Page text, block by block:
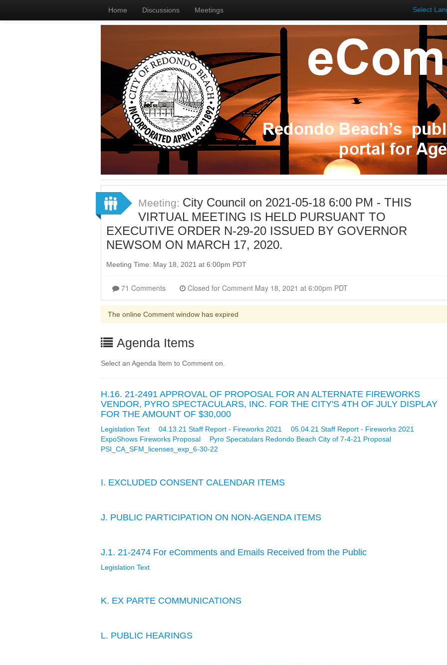
Home Discussions Meetings Select
Meeting: City Council on 2021-05-18 6:00 PM - THIS
VIRTUAL MEETING IS HELD PURSUANT TO
EXECUTIVE ORDER N-29-20 ISSUED BY GOVERNOR
NEWSOM ON MARCH 17, 2020.
Meeting Time: May 18, 2021 at 6:00pm PDT
71 Comments Closed for Comment May 18, 2021 at 6:00pm PDT
The online Comment window has expired
Agenda Items
Select an Agenda Item to Comment on.
H.16. 21-2491 APPROVAL OF PROPOSAL FOR AN ALTERNATE FIREWORKS
VENDOR, PYRO SPECTACULARS, INC. FOR THE CITY'S 4TH OF JULY DISPLAY
FOR THE AMOUNT OF $30,000
Legislation Text 04.13.21 Staff Report - Fireworks 2021
05.04.21 Staff Report - Fireworks 2021
ExpoShows Fireworks Proposal
Pyro Specatulars Redondo Beach City of 7-4-21 Proposal
PSI_CA_SFM_licenses_exp_6-30-22
I. EXCLUDED CONSENT CALENDAR ITEMS
J. PUBLIC PARTICIPATION ON NON-AGENDA ITEMS
J.1. 21-2474 For eComments and Emails Received from the Public
Legislation Text
K. EX PARTE COMMUNICATIONS
L. PUBLIC HEARINGS